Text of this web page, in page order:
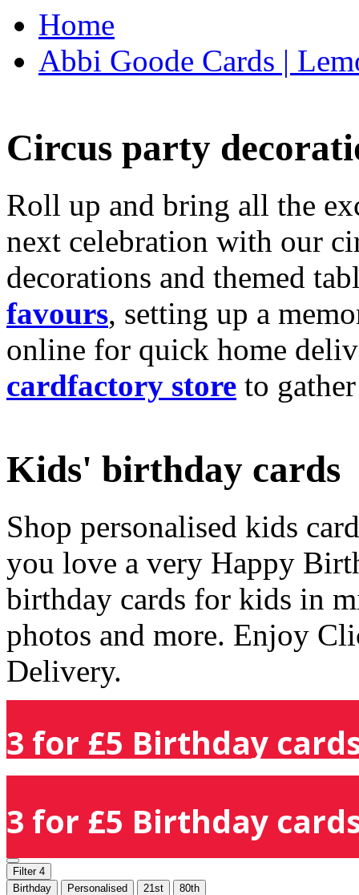
Home
Abbi Goode Cards |
Circus party
Roll up and bring all the
next celebration with our
decorations and themed
favours, setting up a
online for quick home
cardfactory store to
Kids' birthday cards
Shop personalised kids
you love a very Happy
birthday cards for kids in
photos and more. Enjoy
Delivery.
3 for £5 Birthday
3 for £5 Birthday
Filter 4
Birthday
Personalised 21st 80th